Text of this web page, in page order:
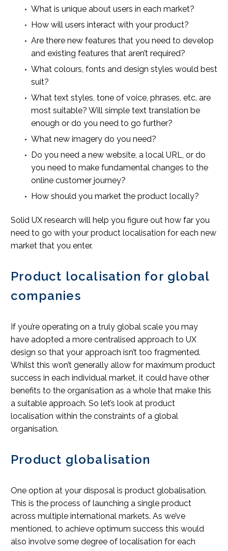
What is unique about users in each market?
How will users interact with your product?
Are there new features that you need to develop
and existing features that aren’t required?
What colours, fonts and design styles would best
suit?
What text styles, tone of voice, phrases, etc. are
most suitable? Will simple text translation be
enough or do you need to go further?
What new imagery do you need?
Do you need a new website, a local URL, or do
you need to make fundamental changes to the
online customer journey?
How should you market the product locally?
Solid UX research will help you figure out how far you
need to go with your product localisation for each new
market that you enter.
Product localisation for global
companies
If you’re operating on a truly global scale you may
have adopted a more centralised approach to UX
design so that your approach isn’t too fragmented.
Whilst this won’t generally allow for maximum product
success in each individual market, it could have other
benefits to the organisation as a whole that make this
a suitable approach. So let’s look at product
localisation within the constraints of a global
organisation.
Product globalisation
One option at your disposal is product globalisation.
This is the process of launching a single product
across multiple international markets. As we’ve
mentioned, to achieve optimum success this would
also involve some degree of localisation for each